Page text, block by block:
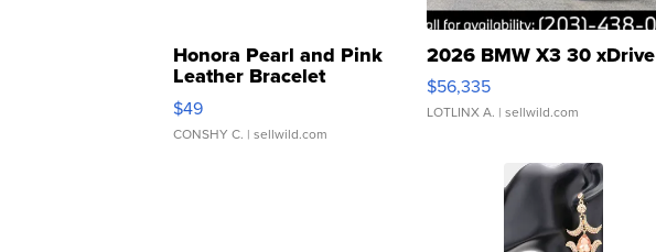
Honora Pearl and Pink
Leather Bracelet
Adjustable Buckle Clo...
$49
CONSHY C. | sellwild.com
2026 BMW X3 30 xDrive
$56,335
LOTLINX A. | sellwild.com